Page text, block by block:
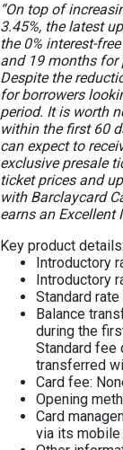
“On top of
3.45%, the latest
the 0% interest-
and 19 months for
Despite the
for borrowers
period. It is worth
within the first 60
can expect to
exclusive presale
ticket prices and
with Barclaycard
earns an Excellent
Key product details:
Introductory
Introductory
Standard
Balance
during the
Standard fee
transferred
Card fee:
Opening
Card
via its mobile